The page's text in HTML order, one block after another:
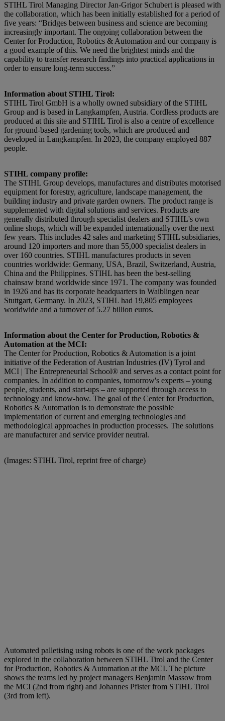
STIHL Tirol Managing Director Jan-Grigor Schubert is pleased with
the collaboration, which has been initially established for a period of
five years: “Bridges between business and science are becoming
increasingly important. The ongoing collaboration between the
Center for Production, Robotics & Automation and our company is
a good example of this. We need the brightest minds and the
capability to transfer research findings into practical applications in
order to ensure long-term success.”
Information about STIHL Tirol:
STIHL Tirol GmbH is a wholly owned subsidiary of the STIHL
Group and is based in Langkampfen, Austria. Cordless products are
produced at this site and STIHL Tirol is also a centre of excellence
for ground-based gardening tools, which are produced and
developed in Langkampfen. In 2023, the company employed 887
people.
STIHL company profile:
The STIHL Group develops, manufactures and distributes motorised
equipment for forestry, agriculture, landscape management, the
building industry and private garden owners. The product range is
supplemented with digital solutions and services. Products are
generally distributed through specialist dealers and STIHL's own
online shops, which will be expanded internationally over the next
few years. This includes 42 sales and marketing STIHL subsidiaries,
around 120 importers and more than 55,000 specialist dealers in
over 160 countries. STIHL manufactures products in seven
countries worldwide: Germany, USA, Brazil, Switzerland, Austria,
China and the Philippines. STIHL has been the best-selling
chainsaw brand worldwide since 1971. The company was founded
in 1926 and has its corporate headquarters in Waiblingen near
Stuttgart, Germany. In 2023, STIHL had 19,805 employees
worldwide and a turnover of 5.27 billion euros.
Information about the Center for Production, Robotics &
Automation at the MCI:
The Center for Production, Robotics & Automation is a joint
initiative of the Federation of Austrian Industries (IV) Tyrol and
MCI | The Entrepreneurial School® and serves as a contact point for
companies. In addition to companies, tomorrow's experts – young
people, students, and start-ups – are supported through access to
technology and know-how. The goal of the Center for Production,
Robotics & Automation is to demonstrate the possible
implementation of current and emerging technologies and
methodological approaches in production processes. The solutions
are manufacturer and service provider neutral.
(Images: STIHL Tirol, reprint free of charge)
Automated palletising using robots is one of the work packages
explored in the collaboration between STIHL Tirol and the Center
for Production, Robotics & Automation at the MCI. The picture
shows the teams led by project managers Benjamin Massow from
the MCI (2nd from right) and Johannes Pfister from STIHL Tirol
(3rd from left).